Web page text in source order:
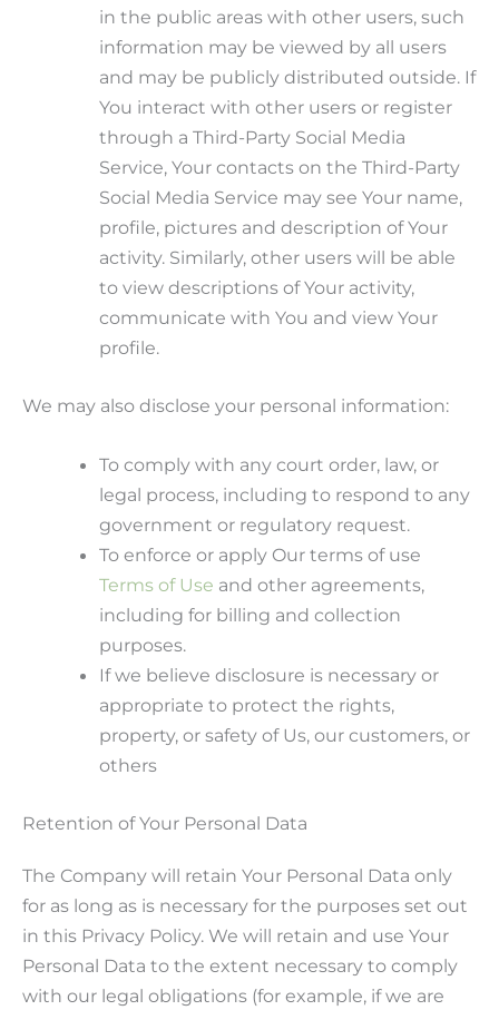
in the public areas with other users, such
information may be viewed by all users
and may be publicly distributed outside. If
You interact with other users or register
through a Third-Party Social Media
Service, Your contacts on the Third-Party
Social Media Service may see Your name,
profile, pictures and description of Your
activity. Similarly, other users will be able
to view descriptions of Your activity,
communicate with You and view Your
profile.
We may also disclose your personal information:
To comply with any court order, law, or
legal process, including to respond to any
government or regulatory request.
To enforce or apply Our terms of use
Terms of Use and other agreements,
including for billing and collection
purposes.
If we believe disclosure is necessary or
appropriate to protect the rights,
property, or safety of Us, our customers, or
others
Retention of Your Personal Data
The Company will retain Your Personal Data only
for as long as is necessary for the purposes set out
in this Privacy Policy. We will retain and use Your
Personal Data to the extent necessary to comply
with our legal obligations (for example, if we are